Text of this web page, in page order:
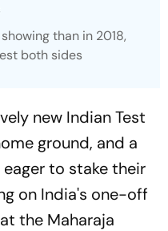
than in 2018,
both sides
new Indian Test
ground, and a
to stake their
on India's one-off
the Maharaja